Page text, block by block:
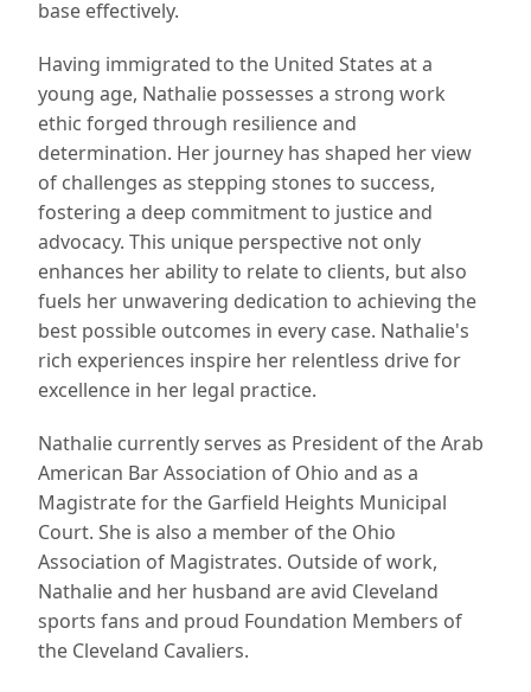
base effectively.
Having immigrated to the United States at a
young age, Nathalie possesses a strong work
ethic forged through resilience and
determination. Her journey has shaped her view
of challenges as stepping stones to success,
fostering a deep commitment to justice and
advocacy. This unique perspective not only
enhances her ability to relate to clients, but also
fuels her unwavering dedication to achieving the
best possible outcomes in every case. Nathalie's
rich experiences inspire her relentless drive for
excellence in her legal practice.
Nathalie currently serves as President of the Arab
American Bar Association of Ohio and as a
Magistrate for the Garfield Heights Municipal
Court. She is also a member of the Ohio
Association of Magistrates. Outside of work,
Nathalie and her husband are avid Cleveland
sports fans and proud Foundation Members of
the Cleveland Cavaliers.